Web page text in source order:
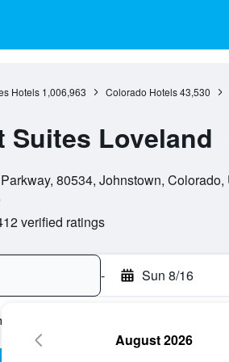
Hotels 1,006,963 Colorado Hotels 43,530
Suites Loveland
80534, Johnstown, Colorado,
verified ratings
- Sun 8/16
August 2026